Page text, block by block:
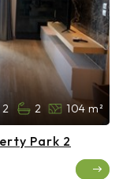
2 2 104 m²
Park 2